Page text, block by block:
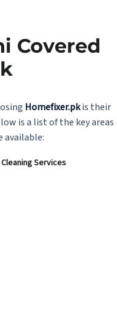
Covered
Homefixer.pkis their
is a list of the key areas
available:
Services